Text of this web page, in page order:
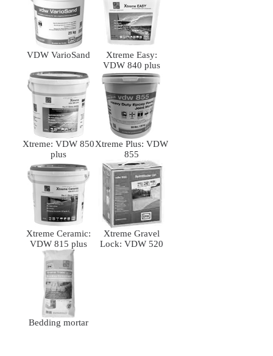
VDW VarioSand
Xtreme Easy:
VDW 840 plus
Xtreme: VDW 850
plus
Xtreme Plus: VDW
855
Xtreme Ceramic:
VDW 815 plus
Xtreme Gravel
Lock: VDW 520
Bedding mortar